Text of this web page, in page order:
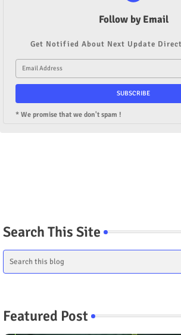
Follow by Email
Get Notified About Next Update
* We promise that we don't spam !
Search This Site
Featured Post